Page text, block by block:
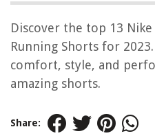
Discover the top 13
Running Shorts for
comfort, style, and
amazing shorts.
Share: